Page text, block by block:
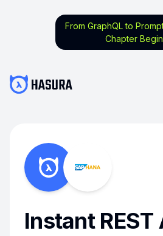
From GraphQL to
Chapter
Instant REST